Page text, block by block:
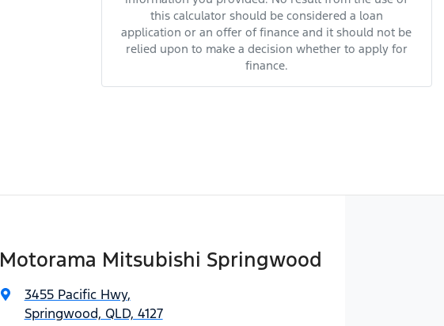
this calculator should be considered a loan
application or an offer of finance and it should not be
relied upon to make a decision whether to apply for
finance.
Motorama Mitsubishi Springwood
3455 Pacific Hwy,
Springwood, QLD, 4127